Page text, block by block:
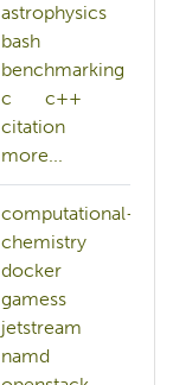
astrophysics
bash
benchmarking
c
c++
citation
more...
computational-
chemistry
docker
gamess
jetstream
namd